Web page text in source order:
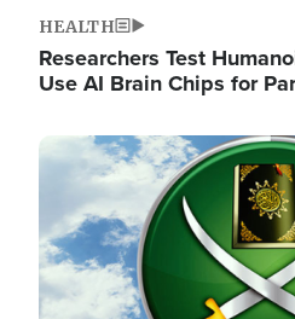
HEALTH
Researchers Test
Use AI Brain Chips for
Image